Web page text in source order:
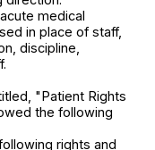
medical
in place of staff,
discipline,
"Patient Rights
the following
rights and